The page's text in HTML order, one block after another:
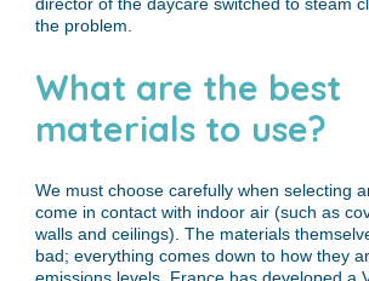
the problem.
What are the best
materials to use?
We must choose carefully when selecting
come in contact with indoor air (such as
walls and ceilings). The materials
bad; everything comes down to how they
emissions levels. France has developed a